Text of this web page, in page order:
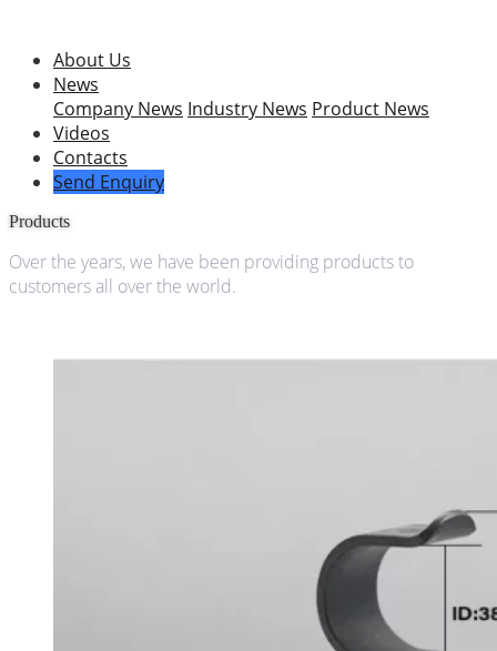
About Us
News
Company News Industry News Product News
Videos
Contacts
Send Enquiry
Products
Over the years, we have been providing products to
customers all over the world.